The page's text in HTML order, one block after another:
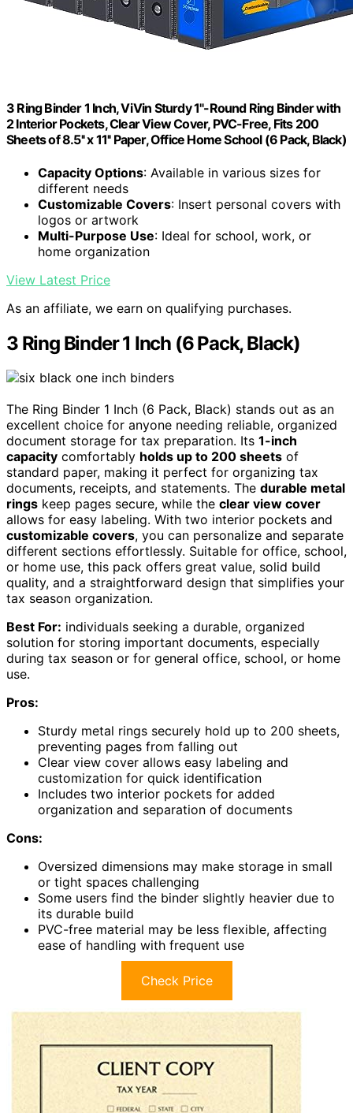
3 Ring Binder 1 Inch, ViVin Sturdy 1"-Round Ring Binder with
2 Interior Pockets, Clear View Cover, PVC-Free, Fits 200
Sheets of 8.5'' x 11'' Paper, Office Home School (6 Pack, Black)
Capacity Options: Available in various sizes for
different needs
Customizable Covers: Insert personal covers with
logos or artwork
Multi-Purpose Use: Ideal for school, work, or
home organization
View Latest Price
As an affiliate, we earn on qualifying purchases.
3 Ring Binder 1 Inch (6 Pack, Black)
The Ring Binder 1 Inch (6 Pack, Black) stands out as an
excellent choice for anyone needing reliable, organized
document storage for tax preparation. Its 1-inch
capacity comfortably holds up to 200 sheets of
standard paper, making it perfect for organizing tax
documents, receipts, and statements. The durable metal
rings keep pages secure, while the clear view cover
allows for easy labeling. With two interior pockets and
customizable covers, you can personalize and separate
different sections effortlessly. Suitable for office, school,
or home use, this pack offers great value, solid build
quality, and a straightforward design that simplifies your
tax season organization.
Best For: individuals seeking a durable, organized
solution for storing important documents, especially
during tax season or for general office, school, or home
use.
Pros:
Sturdy metal rings securely hold up to 200 sheets,
preventing pages from falling out
Clear view cover allows easy labeling and
customization for quick identification
Includes two interior pockets for added
organization and separation of documents
Cons:
Oversized dimensions may make storage in small
or tight spaces challenging
Some users find the binder slightly heavier due to
its durable build
PVC-free material may be less flexible, affecting
ease of handling with frequent use
Check Price